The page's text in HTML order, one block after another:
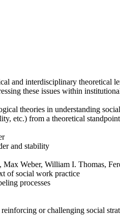
and interdisciplinary theoretical
these issues within
theories in understanding
etc.) from a theoretical standpoint
and stability
Weber, William I. Thomas,
of social work practice
processes
or challenging social